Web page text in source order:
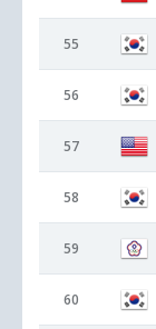
55
56
57
58
59
60